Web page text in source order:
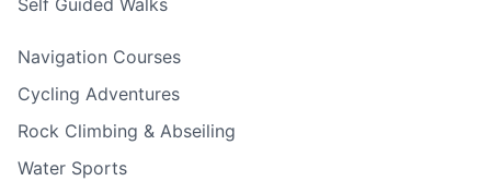
Self Guided Walks
Navigation Courses
Cycling Adventures
Rock Climbing & Abseiling
Water Sports